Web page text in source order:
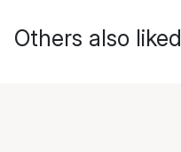
Others also liked